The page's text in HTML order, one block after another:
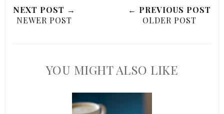
NEXT POST →
NEWER POST
← PREVIOUS POST
OLDER POST
YOU MIGHT ALSO LIKE